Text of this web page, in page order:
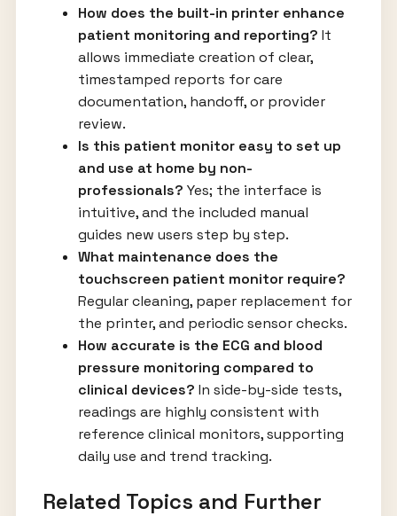
How does the built-in printer enhance
patient monitoring and reporting? It
allows immediate creation of clear,
timestamped reports for care
documentation, handoff, or provider
review.
Is this patient monitor easy to set up
and use at home by non-
professionals? Yes; the interface is
intuitive, and the included manual
guides new users step by step.
What maintenance does the
touchscreen patient monitor require?
Regular cleaning, paper replacement for
the printer, and periodic sensor checks.
How accurate is the ECG and blood
pressure monitoring compared to
clinical devices? In side-by-side tests,
readings are highly consistent with
reference clinical monitors, supporting
daily use and trend tracking.
Related Topics and Further